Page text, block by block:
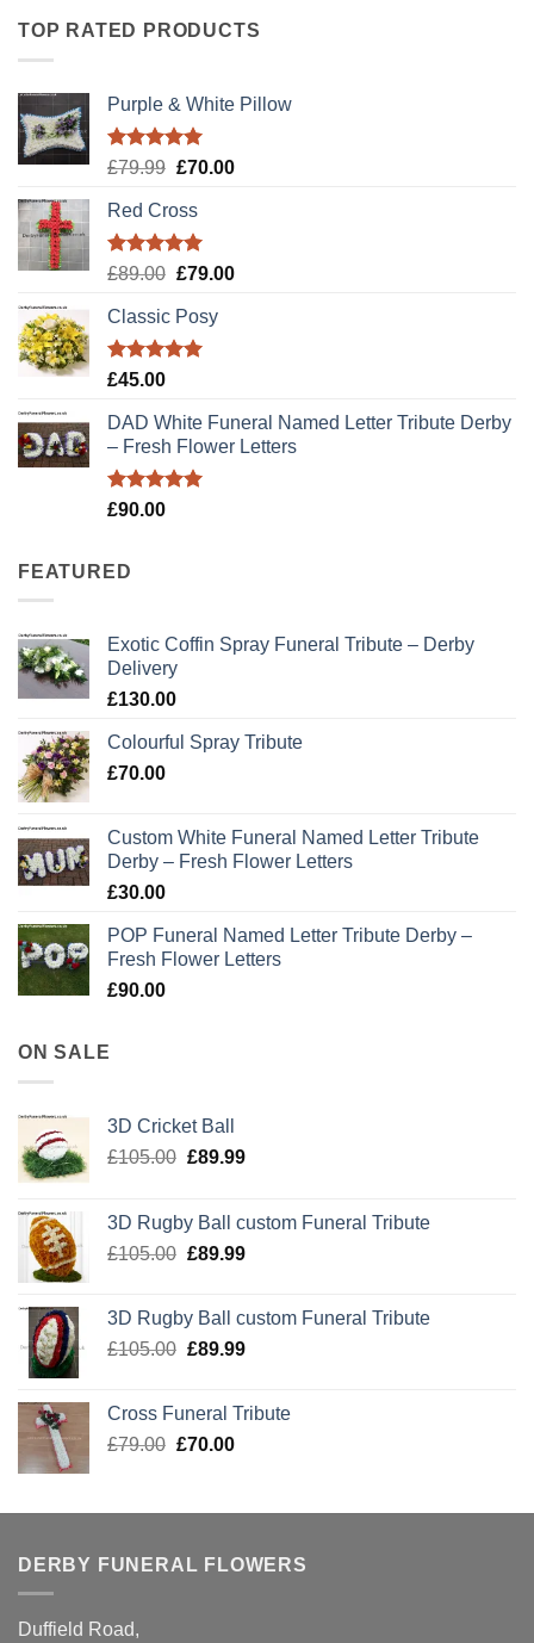
TOP RATED PRODUCTS
Purple & White Pillow
Rated5.00
£79.99 Original
was:
£79.99.
£70.00Current
Red Cross
Rated5.00
£89.00 Original
was:
£89.00.
£79.00Current
Classic Posy
Rated5.00
£45.00
DAD White Funeral Named Letter Tribute Derby
– Fresh Flower Letters
Rated5.00
£90.00
FEATURED
Exotic Coffin Spray Funeral Tribute – Derby
Delivery
£130.00
Colourful Spray Tribute
£70.00
Custom White Funeral Named Letter Tribute
Derby – Fresh Flower Letters
£30.00
POP Funeral Named Letter Tribute Derby –
Fresh Flower Letters
£90.00
ON SALE
3D Cricket Ball
£105.00 Original
£105.00.
£89.99Current
£89.99.
3D Rugby Ball custom Funeral Tribute
£105.00 Original
£105.00.
£89.99Current
£89.99.
3D Rugby Ball custom Funeral Tribute
£105.00 Original
£105.00.
£89.99Current
£89.99.
Cross Funeral Tribute
£79.00 Original
£79.00.
£70.00Current
£70.00.
DERBY FUNERAL FLOWERS
Duffield Road,